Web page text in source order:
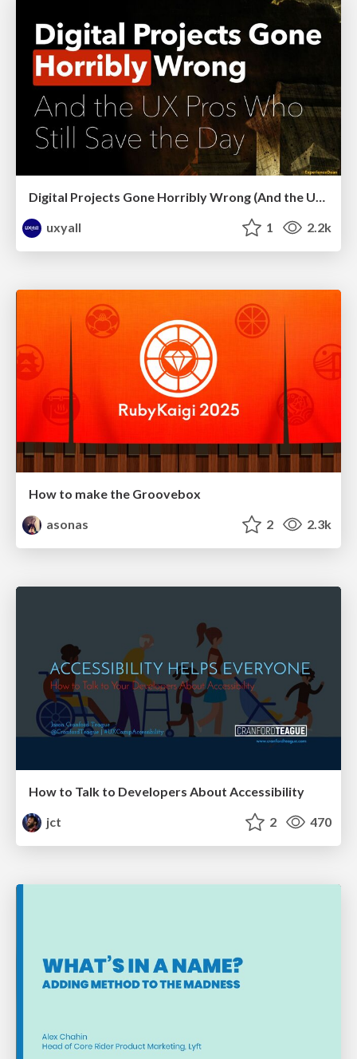
Digital Projects Gone Horribly Wrong (And the UX Pros Who Still Save the Day) - Dean Schuster
uxyall
1 2.2k
How to make the Groovebox
asonas
2 2.3k
How to Talk to Developers About Accessibility
jct
2 470